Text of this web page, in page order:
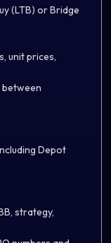
(LTB) or Bridge
unit prices,
between
Depot
strategy,